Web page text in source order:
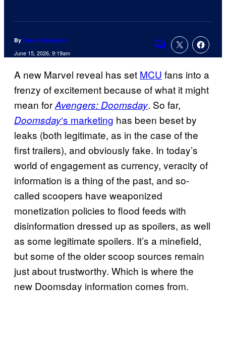
By Simon Gallagher
June 15, 2026, 9:19am
Comments
A new Marvel reveal has set MCU fans into a
frenzy of excitement because of what it might
mean forAvengers: Doomsday. So far,
Doomsday‘s marketing has been beset by
leaks (both legitimate, as in the case of the
first trailers), and obviously fake. In today’s
world of engagement as currency, veracity of
information is a thing of the past, and so-
called scoopers have weaponized
monetization policies to flood feeds with
disinformation dressed up as spoilers, as well
as some legitimate spoilers. It’s a minefield,
but some of the older scoop sources remain
just about trustworthy. Which is where the
new Doomsday information comes from.